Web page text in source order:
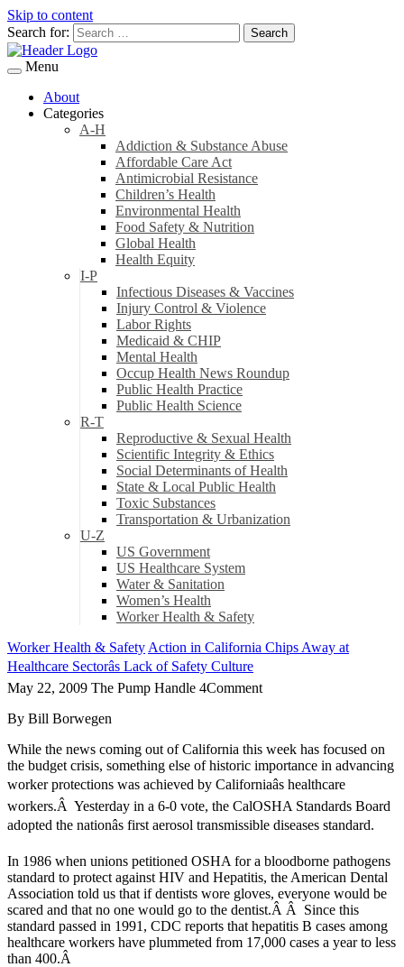
Skip to content
Search for:
Menu
About
Categories
A-H
Addiction & Substance Abuse
Affordable Care Act
Antimicrobial Resistance
Children’s Health
Environmental Health
Food Safety & Nutrition
Global Health
Health Equity
I-P
Infectious Diseases & Vaccines
Injury Control & Violence
Labor Rights
Medicaid & CHIP
Mental Health
Occup Health News Roundup
Public Health Practice
Public Health Science
R-T
Reproductive & Sexual Health
Scientific Integrity & Ethics
Social Determinants of Health
State & Local Public Health
Toxic Substances
Transportation & Urbanization
U-Z
US Government
US Healthcare System
Water & Sanitation
Women’s Health
Worker Health & Safety
Worker Health & Safety Action in California Chips Away at
Healthcare Sectorâs Lack of Safety Culture
May 22, 2009 The Pump Handle 4Comment
By Bill Borwegen
While the news coming out of California this week has focused on
the budget crisis, something else of historic importance in advancing
worker protections was achieved by Californiaâs healthcare
workers.Â Yesterday in a 6-0 vote, the CalOSHA Standards Board
adopted the nationâs first aerosol transmissible diseases standard.
In 1986 when unions petitioned OSHA for a bloodborne pathogens
standard to protect against HIV and Hepatitis, the American Dental
Association told us that if dentists wore gloves, everyone would be
scared and that no one would go to the dentist.Â Â Since this
standard passed in 1991, CDC reports that hepatitis B cases among
healthcare workers have plummeted from 17,000 cases a year to less
than 400.Â